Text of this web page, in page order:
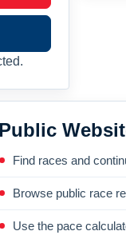
Public
Find races and
Browse public race
Use the pace